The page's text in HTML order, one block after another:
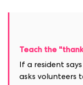
Teach the
If a resident
asks volunteers